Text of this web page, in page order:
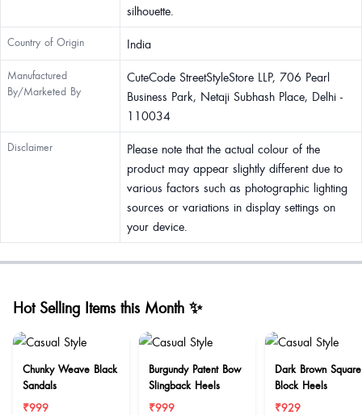
silhouette.
Country of Origin India
Manufactured
By/Marketed By
CuteCode StreetStyleStore LLP, 706 Pearl
Business Park, Netaji Subhash Place, Delhi -
110034
Disclaimer
Please note that the actual colour of the
product may appear slightly different due to
various factors such as photographic lighting
sources or variations in display settings on
your device.
Hot Selling Items this Month ✨
Chunky Weave Black
Sandals
₹999
Burgundy Patent Bow
Slingback Heels
₹999
Dark Brown
Block Heels
₹929